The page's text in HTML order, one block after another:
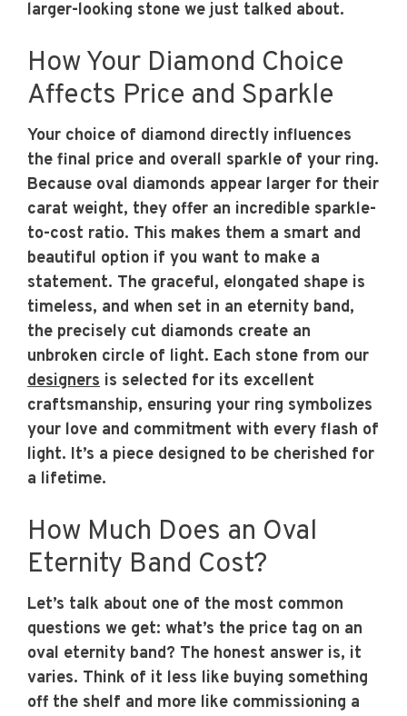
larger-looking stone we just talked about.
How Your Diamond Choice
Affects Price and Sparkle
Your choice of diamond directly influences
the final price and overall sparkle of your ring.
Because oval diamonds appear larger for their
carat weight, they offer an incredible sparkle-
to-cost ratio. This makes them a smart and
beautiful option if you want to make a
statement. The graceful, elongated shape is
timeless, and when set in an eternity band,
the precisely cut diamonds create an
unbroken circle of light. Each stone from our
designers is selected for its excellent
craftsmanship, ensuring your ring symbolizes
your love and commitment with every flash of
light. It’s a piece designed to be cherished for
a lifetime.
How Much Does an Oval
Eternity Band Cost?
Let’s talk about one of the most common
questions we get: what’s the price tag on an
oval eternity band? The honest answer is, it
varies. Think of it less like buying something
off the shelf and more like commissioning a